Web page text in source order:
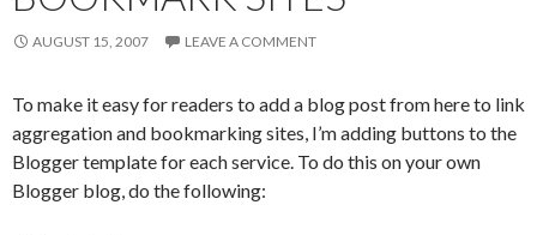
AUGUST 15, 2007 LEAVE A COMMENT
To make it easy for readers to add a blog post from here to link
aggregation and bookmarking sites, I’m adding buttons to the
Blogger template for each service. To do this on your own
Blogger blog, do the following: